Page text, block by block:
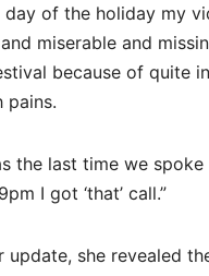
day of the holiday my
miserable and
because of quite
pains.
the last time we
I got ‘that’ call.”
update, she revealed